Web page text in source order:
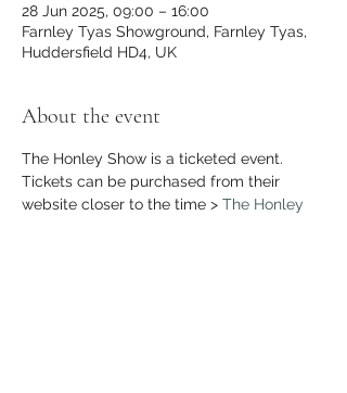
28 Jun 2025, 09:00 – 16:00
Farnley Tyas Showground, Farnley Tyas,
Huddersfield HD4, UK
About the event
The Honley Show is a ticketed event.
Tickets can be purchased from their
website closer to the time > The Honley